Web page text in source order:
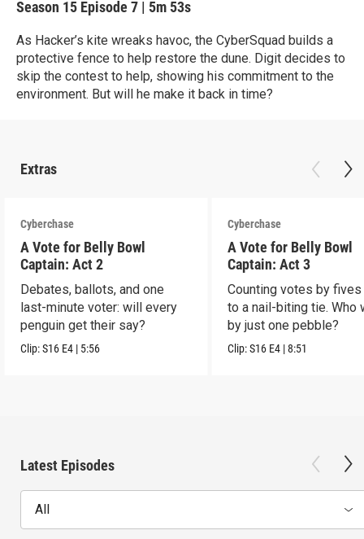
Season 15 Episode 7 | 5m 53s
As Hacker’s kite wreaks havoc, the CyberSquad builds a
protective fence to help restore the dune. Digit decides to
skip the contest to help, showing his commitment to the
environment. But will he make it back in time?
Extras
Cyberchase
A Vote for Belly Bowl
Captain: Act 2
Debates, ballots, and one
last-minute voter: will every
penguin get their say?
Clip:S16 E4 | 5:56
Cyberchase
A Vote for Belly Bowl
Captain: Act 3
Counting votes by
to a nail-biting tie. Who
by just one pebble?
Clip:S16 E4 |8:51
Latest Episodes
All